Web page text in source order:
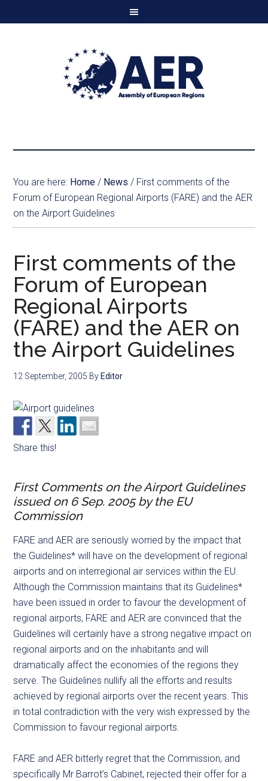
You are here: Home / News / First comments of the
Forum of European Regional Airports (FARE) and the AER
on the Airport Guidelines
First comments of the
Forum of European
Regional Airports
(FARE) and the AER on
the Airport Guidelines
12 September, 2005 By Editor
Share this!
First Comments on the Airport Guidelines
issued on 6 Sep. 2005 by the EU
Commission
FARE and AER are seriously worried by the impact that
the Guidelines* will have on the development of regional
airports and on interregional air services within the EU.
Although the Commission maintains that its Guidelines*
have been issued in order to favour the development of
regional airports, FARE and AER are convinced that the
Guidelines will certainly have a strong negative impact on
regional airports and on the inhabitants and will
dramatically affect the economies of the regions they
serve. The Guidelines nullify all the efforts and results
achieved by regional airports over the recent years. This
in total contradiction with the very wish expressed by the
Commission to favour regional airports.
FARE and AER bitterly regret that the Commission, and
specifically Mr Barrot’s Cabinet, rejected their offer for a